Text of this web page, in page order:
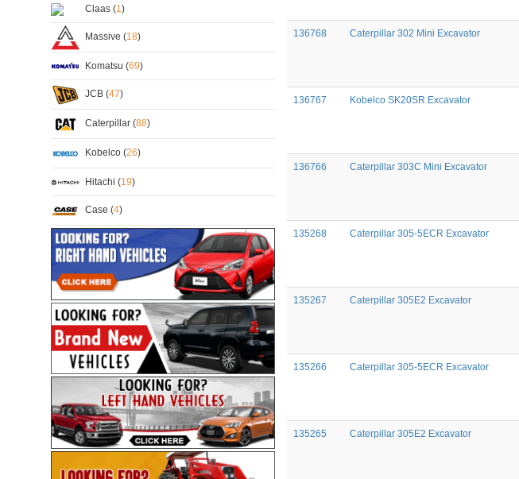
Claas (1)
Massive (18)
Komatsu (69)
JCB (47)
Caterpillar (88)
Kobelco (26)
Hitachi (19)
Case (4)
136768 Caterpillar 302 Mini Excavator
136767 Kobelco SK20SR Excavator
136766 Caterpillar 303C Mini Excavator
135268 Caterpillar 305-5ECR Excavator
135267 Caterpillar 305E2 Excavator
135266 Caterpillar 305-5ECR Excavator
135265 Caterpillar 305E2 Excavator